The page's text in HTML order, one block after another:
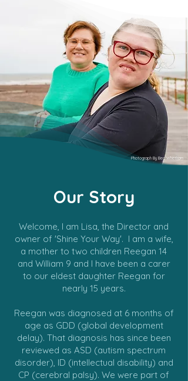
Photograph By Bec Whetham
Our Story
Welcome, I am Lisa, the Director and
owner of 'Shine Your Way'. I am a wife,
a mother to two children Reegan 14
and William 9 and I have been a carer
to our eldest daughter Reegan for
nearly 15 years.
Reegan was diagnosed at 6 months of
age as GDD (global development
delay). That diagnosis has since been
reviewed as ASD (autism spectrum
disorder), ID (intellectual disability) and
CP (cerebral palsy). We were part of